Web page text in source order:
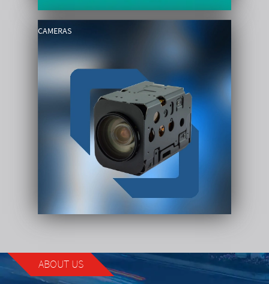
CAMERAS
ABOUT US